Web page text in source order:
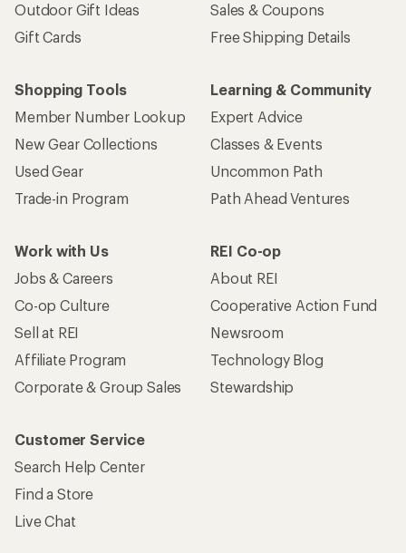
Outdoor Gift Ideas
Gift Cards
Sales & Coupons
Free Shipping Details
Shopping Tools
Member Number Lookup
New Gear Collections
Used Gear
Trade-in Program
Learning & Community
Expert Advice
Classes & Events
Uncommon Path
Path Ahead Ventures
Work with Us
Jobs & Careers
Co-op Culture
Sell at REI
Affiliate Program
Corporate & Group Sales
REI Co-op
About REI
Cooperative Action Fund
Newsroom
Technology Blog
Stewardship
Customer Service
Search Help Center
Find a Store
Live Chat